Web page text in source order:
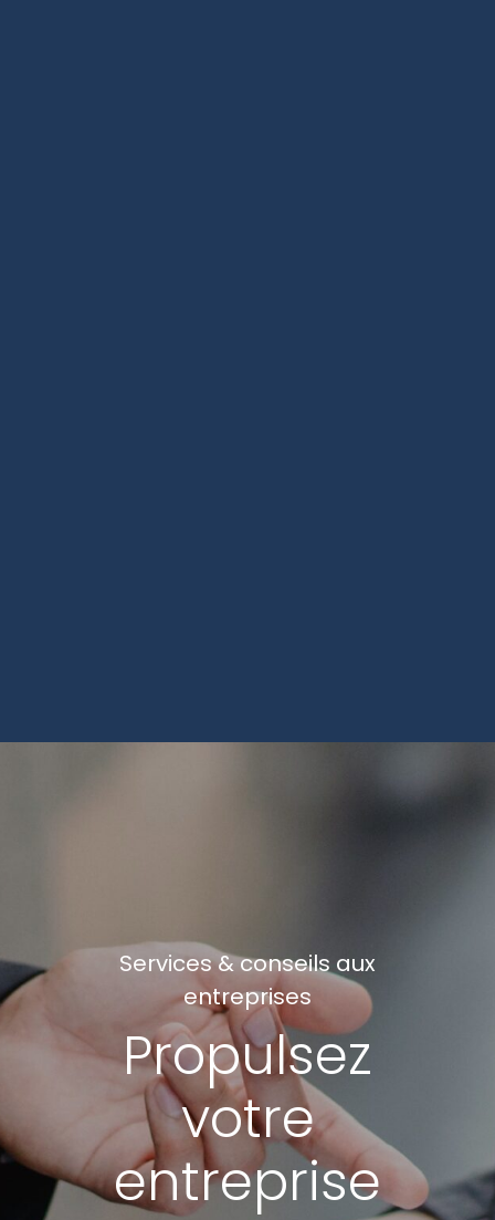
Services & conseils aux
entreprises
Propulsez
votre
entreprise